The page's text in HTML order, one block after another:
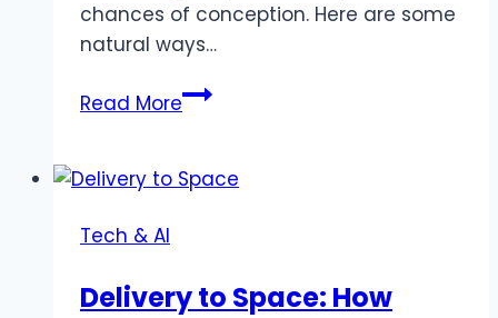
chances of conception. Here are some
natural ways…
Read MoreNatural
Increase
and
Tech & AI
Delivery to Space: How